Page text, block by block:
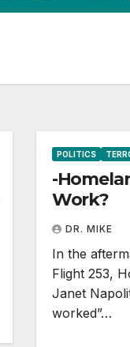
POLITICS
-
Work?
DR. MIKE
In the
Flight 253,
Janet
worked”…